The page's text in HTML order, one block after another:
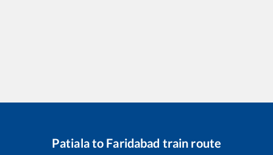
Patialato Faridabad train route